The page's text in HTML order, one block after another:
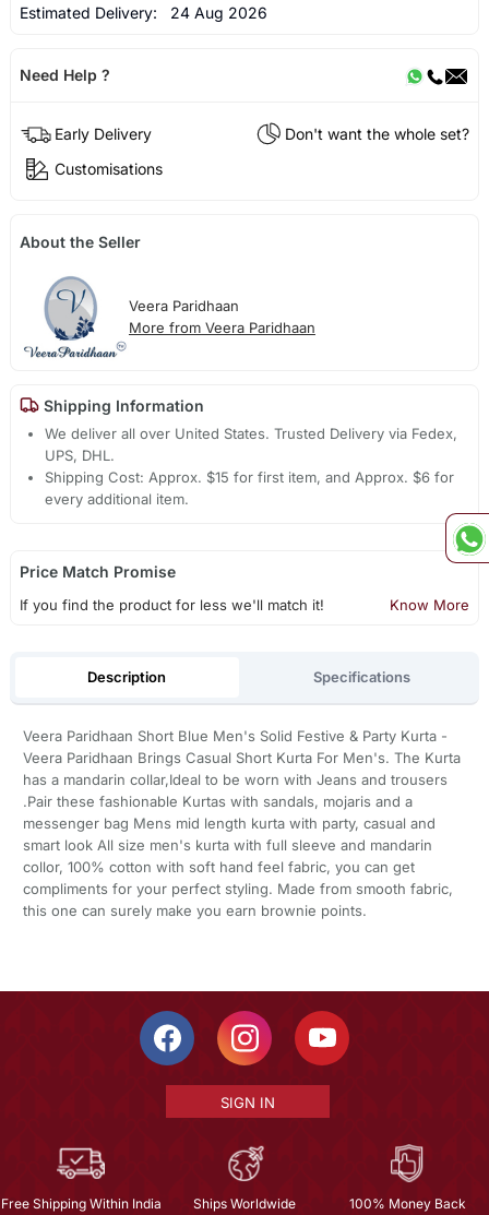
Estimated Delivery: 24 Aug 2026
Need Help ?
Early Delivery
Don't want the whole set?
Customisations
About the Seller
Veera Paridhaan
More from Veera Paridhaan
Shipping Information
We deliver all over United States. Trusted Delivery via Fedex,
UPS, DHL.
Shipping Cost: Approx. $15 for first item, and Approx. $6 for
every additional item.
Price Match Promise
If you find the product for less we'll match it! Know More
Description Specifications
Veera Paridhaan Short Blue Men's Solid Festive & Party Kurta -
Veera Paridhaan Brings Casual Short Kurta For Men's. The Kurta
has a mandarin collar,Ideal to be worn with Jeans and trousers
.Pair these fashionable Kurtas with sandals, mojaris and a
messenger bag Mens mid length kurta with party, casual and
smart look All size men's kurta with full sleeve and mandarin
collor, 100% cotton with soft hand feel fabric, you can get
compliments for your perfect styling. Made from smooth fabric,
this one can surely make you earn brownie points.
SIGN IN
Free Shipping Within India Ships Worldwide 100% Money Back